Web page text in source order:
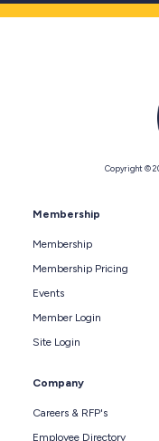
Copyright ©
Membership
Membership
Membership Pricing
Events
Member Login
Site Login
Company
Careers & RFP's
Employee Directory